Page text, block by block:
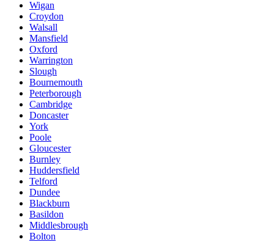
Wigan
Croydon
Walsall
Mansfield
Oxford
Warrington
Slough
Bournemouth
Peterborough
Cambridge
Doncaster
York
Poole
Gloucester
Burnley
Huddersfield
Telford
Dundee
Blackburn
Basildon
Middlesbrough
Bolton